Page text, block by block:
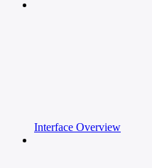
Interface Overview